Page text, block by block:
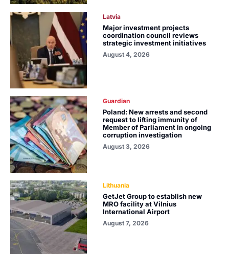
Latvia
Major investment projects
coordination council reviews
strategic investment initiatives
August 4, 2026
Guardian
Poland: New arrests and second
request to lifting immunity of
Member of Parliament in ongoing
corruption investigation
August 3, 2026
Lithuania
GetJet Group to establish new
MRO facility at Vilnius
International Airport
August 7, 2026